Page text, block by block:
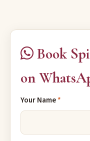
Book
on
Your Name*